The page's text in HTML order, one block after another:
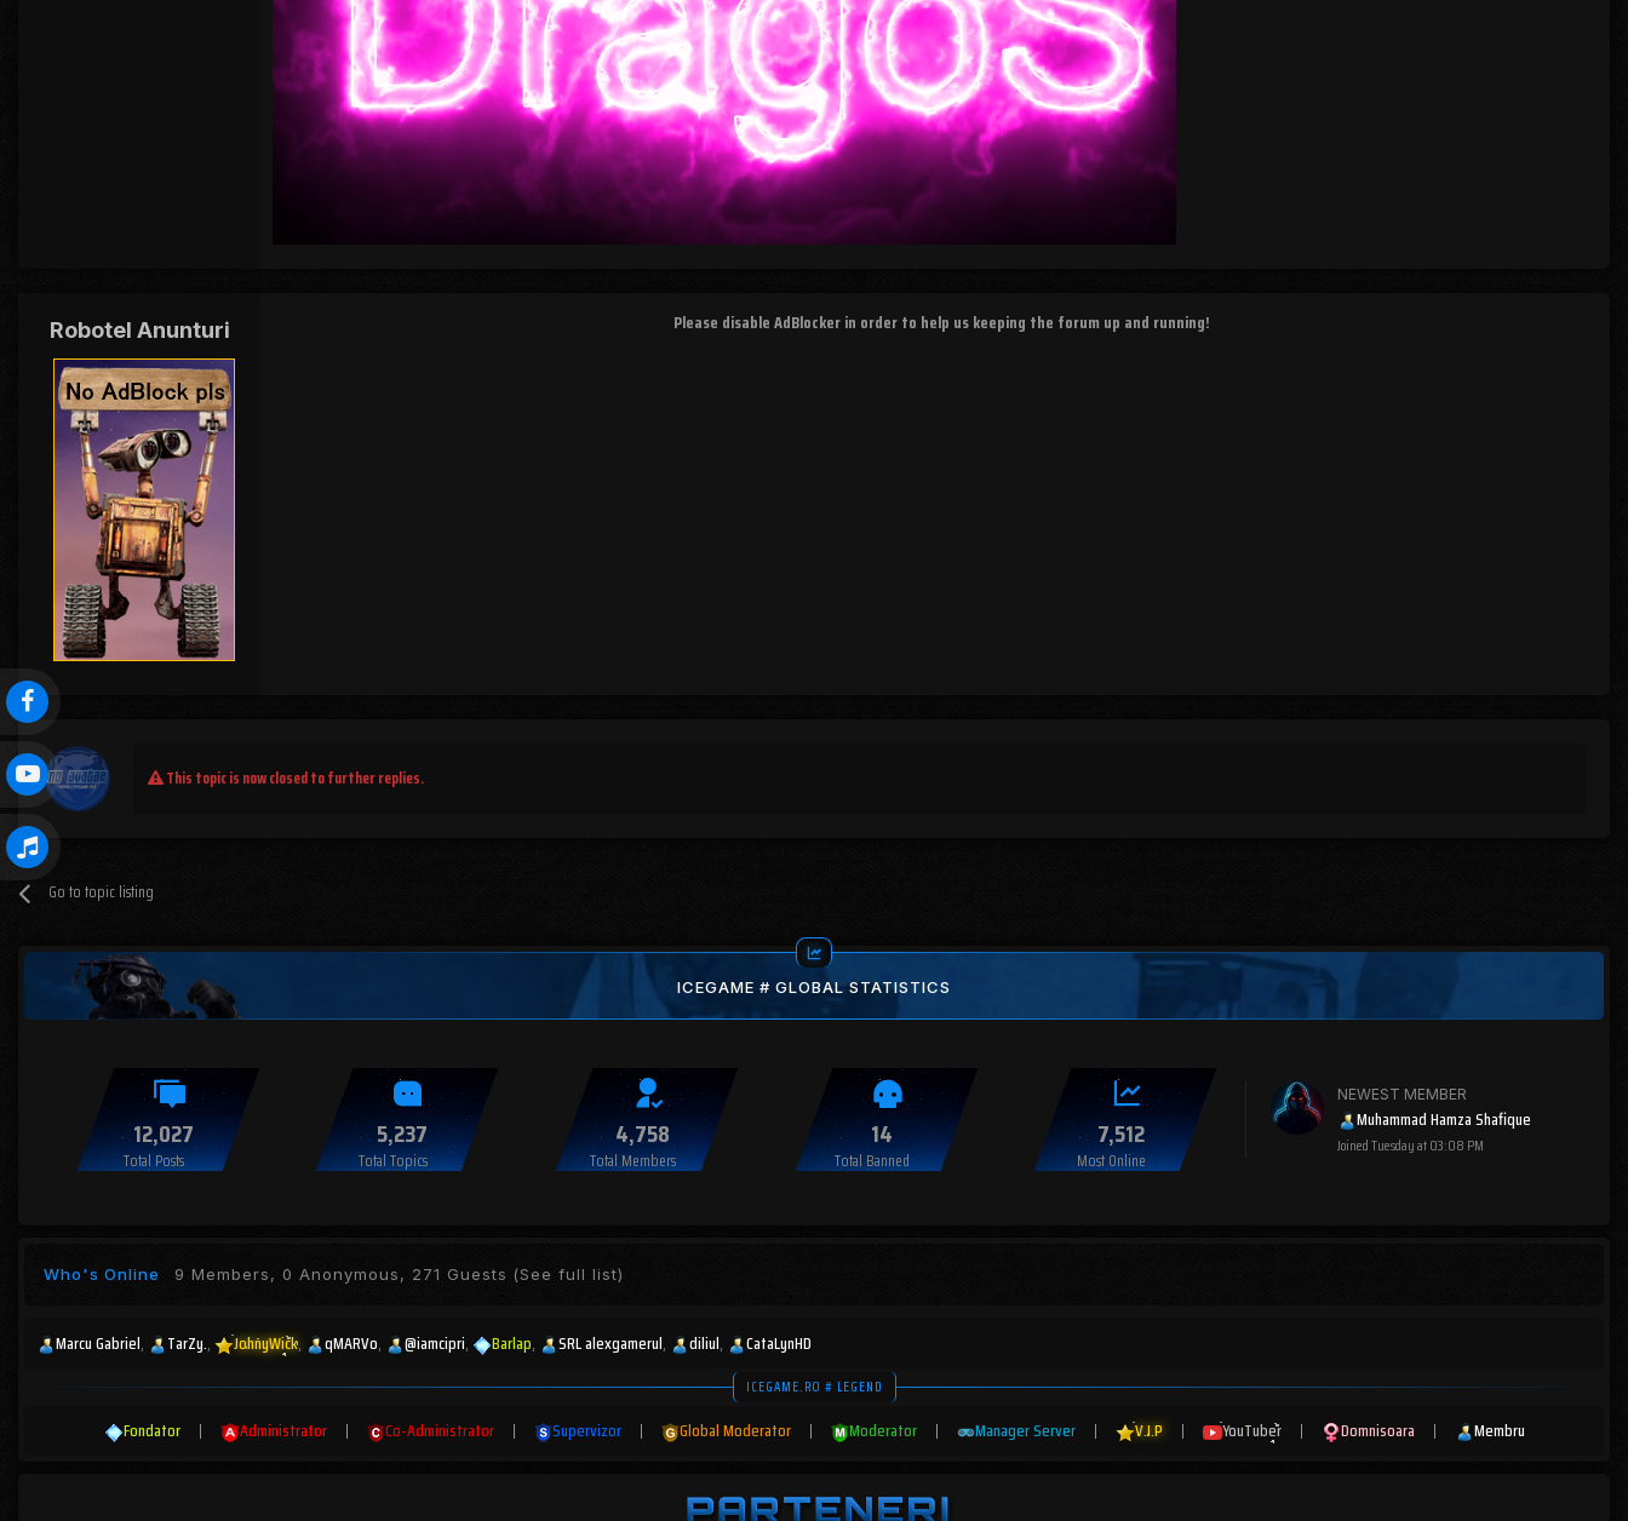
Robotel Anunturi Please disable AdBlocker in order to help us keeping the forum up and running!
This topic is now closed to further replies.
Go to topic listing
ICEGAME # GLOBAL STATISTICS
12,027
Total Posts
5,237
Total Topics
4,758
Total Members
14
Total Banned
7,512
Most Online
NEWEST MEMBER
Muhammad Hamza Shafique
JoinedTuesday at 03:08 PM
Who's Online 9 Members, 0 Anonymous, 271 Guests (See full list)
Marcu Gabriel TarZy. JohnyWick qMARVo @iamcipri Barlap SRL alexgamerul diliul CataLynHD
ICEGAME.RO # LEGEND
Fondator | Administrator | Co-Administrator | Supervizor | Global Moderator | Moderator | Manager Server | V.I.P | YouTuber | Domnisoara | Membru